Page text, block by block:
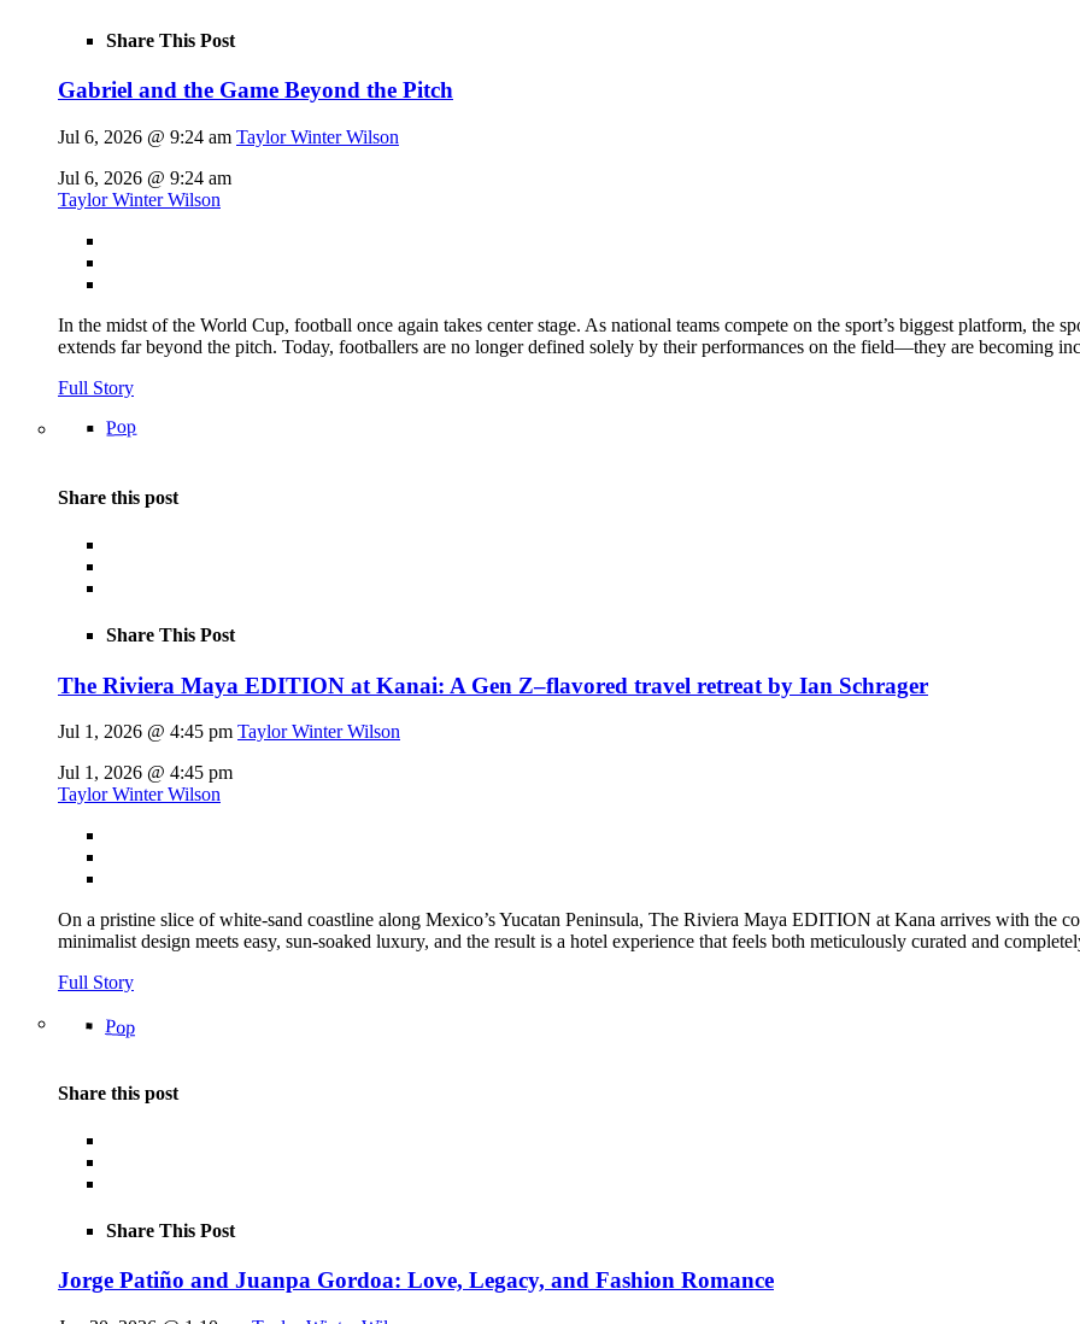
Share This Post
Gabriel and the Game Beyond the Pitch
Jul 6, 2026 @ 9:24 am Taylor Winter Wilson
Jul 6, 2026 @ 9:24 am
Taylor Winter Wilson
In the midst of the World Cup, football once again takes center stage. As national teams compete on the sport’s biggest platform, the
extends far beyond the pitch. Today, footballers are no longer defined solely by their performances on the field—they are becoming
Full Story
Pop
Share this post
Share This Post
The Riviera Maya EDITION at Kanai: A Gen Z–flavored travel retreat by Ian Schrager
Jul 1, 2026 @ 4:45 pm Taylor Winter Wilson
Jul 1, 2026 @ 4:45 pm
Taylor Winter Wilson
On a pristine slice of white-sand coastline along Mexico’s Yucatan Peninsula, The Riviera Maya EDITION at Kana arrives with the
minimalist design meets easy, sun-soaked luxury, and the result is a hotel experience that feels both meticulously curated and
Full Story
Pop
Share this post
Share This Post
Jorge Patiño and Juanpa Gordoa: Love, Legacy, and Fashion Romance